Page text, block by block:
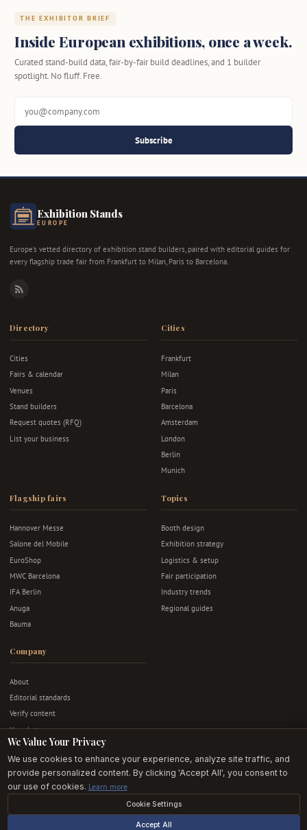
THE EXHIBITOR BRIEF
Inside European exhibitions, once a week.
Curated stand-build data, fair-by-fair build deadlines, and 1 builder
spotlight. No fluff. Free.
Subscribe
Exhibition Stands
EUROPE
Europe's vetted directory of exhibition stand builders, paired with editorial guides for
every flagship trade fair from Frankfurt to Milan, Paris to Barcelona.
RSS
Directory
Cities
Fairs & calendar
Venues
Stand builders
Request quotes (RFQ)
List your business
Cities
Frankfurt
Milan
Paris
Barcelona
Amsterdam
London
Berlin
Munich
Flagship fairs
Hannover Messe
Salone del Mobile
EuroShop
MWC Barcelona
IFA Berlin
Anuga
Bauma
Topics
Booth design
Exhibition strategy
Logistics & setup
Fair participation
Industry trends
Regional guides
Company
About
Editorial standards
Verify content
Newsletter
Advertise
Contact
Privacy & terms
© 2026 Exhibition Stands EU. All rights reserved.
Editorially independent · Built in Europe · For European exhibitors.
We Value Your Privacy
We use cookies to enhance your experience, analyze site traffic, and
provide personalized content. By clicking 'Accept All', you consent to
our use of cookies. Learn more
Cookie Settings
Accept All